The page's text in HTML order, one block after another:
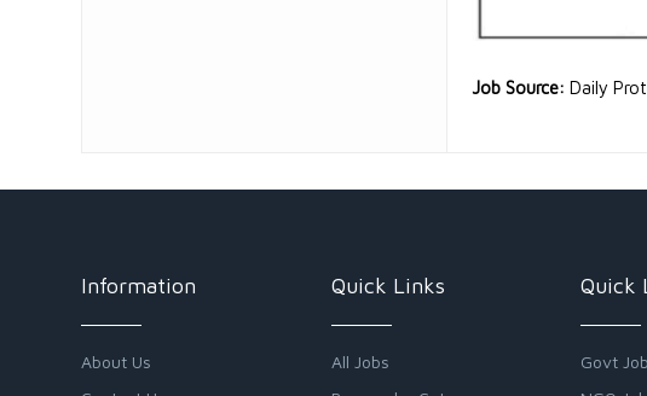
Job Source: Daily
Information
About Us
Quick Links
All Jobs
Quick
Govt